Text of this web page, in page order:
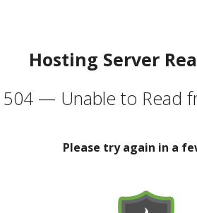
Hosting Server
504 — Unable to Read
Please try again in a